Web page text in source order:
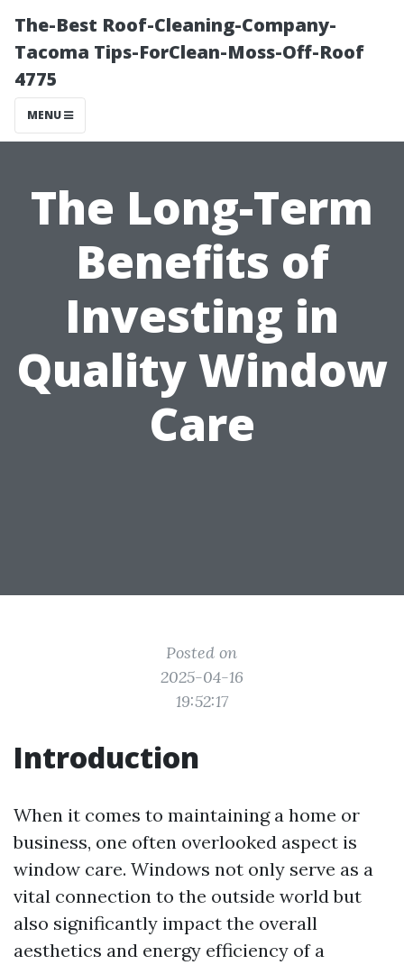
The-Best Roof-Cleaning-Company-
Tacoma Tips-ForClean-Moss-Off-Roof
4775
MENU
The Long-Term
Benefits of
Investing in
Quality Window
Care
Posted on
2025-04-16
19:52:17
Introduction
When it comes to maintaining a home or
business, one often overlooked aspect is
window care. Windows not only serve as a
vital connection to the outside world but
also significantly impact the overall
aesthetics and energy efficiency of a